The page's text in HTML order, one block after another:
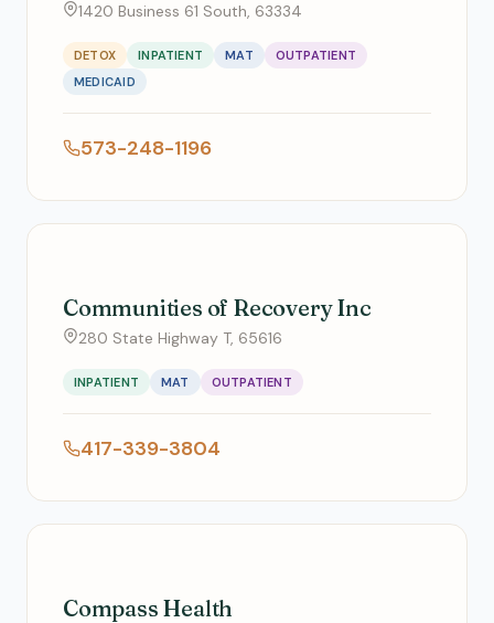
1420 Business 61 South, 63334
DETOX INPATIENT MAT
OUTPATIENT
MEDICAID
573-248-1196
Communities of Recovery Inc
280 State Highway T, 65616
INPATIENT MAT OUTPATIENT
417-339-3804
Compass Health